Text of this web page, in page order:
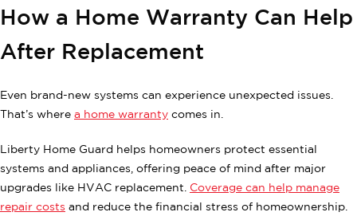
How a Home Warranty Can Help
After Replacement
Even brand-new systems can experience unexpected issues.
That’s where a home warranty comes in.
Liberty Home Guard helps homeowners protect essential
systems and appliances, offering peace of mind after major
upgrades like HVAC replacement. Coverage can help manage
repair costs and reduce the financial stress of homeownership.